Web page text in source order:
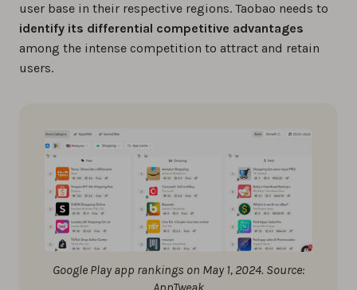
user base in their respective regions. Taobao needs to
identify its differential competitive advantages
among the intense competition to attract and retain
users.
Google Play app rankings on May 1, 2024. Source: